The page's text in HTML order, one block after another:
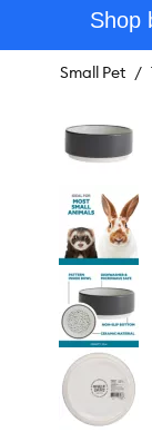
Shop
Small Pet